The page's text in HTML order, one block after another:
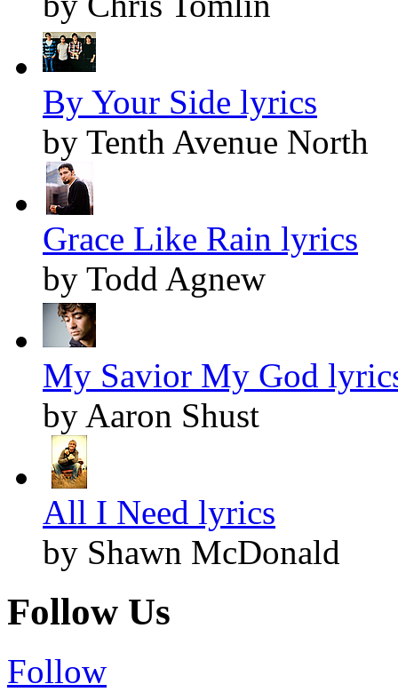
By Your Side lyrics
by Tenth Avenue North
Grace Like Rain lyrics
by Todd Agnew
My Savior My God
by Aaron Shust
All I Need lyrics
by Shawn McDonald
Follow Us
Follow